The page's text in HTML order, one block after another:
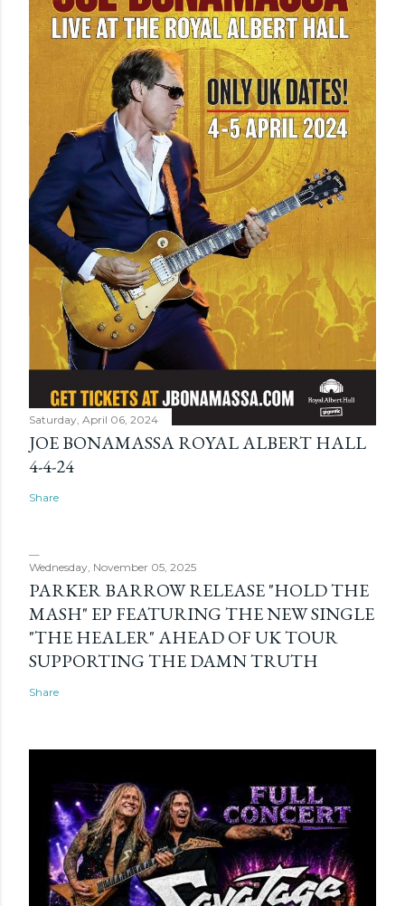
Saturday, April 06, 2024
JOE BONAMASSA ROYAL ALBERT HALL
4-4-24
Share
Wednesday, November 05, 2025
PARKER BARROW RELEASE "HOLD THE
MASH" EP FEATURING THE NEW SINGLE
"THE HEALER" AHEAD OF UK TOUR
SUPPORTING THE DAMN TRUTH
Share